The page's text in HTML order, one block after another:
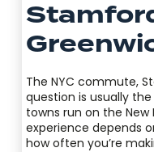
The NYC commute,
question is usually
towns run on the New
experience depends
how often you’re